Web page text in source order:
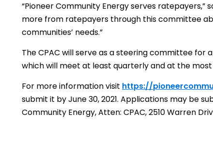
“Pioneer Community Energy serves ratepayers,”
more from ratepayers through this committee
communities’ needs.”
The CPAC will serve as a steering committee for
which will meet at least quarterly and at the
For more information visit https://
submit it by June 30, 2021. Applications may be
Community Energy, Atten: CPAC, 2510 Warren